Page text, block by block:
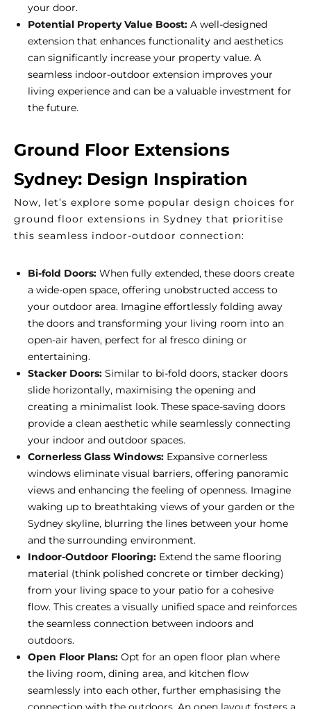
your door.
Potential Property Value Boost: A well-designed
extension that enhances functionality and aesthetics
can significantly increase your property value. A
seamless indoor-outdoor extension improves your
living experience and can be a valuable investment for
the future.
Ground Floor Extensions
Sydney: Design Inspiration
Now, let’s explore some popular design choices for
ground floor extensions in Sydney that prioritise
this seamless indoor-outdoor connection:
Bi-fold Doors: When fully extended, these doors create
a wide-open space, offering unobstructed access to
your outdoor area. Imagine effortlessly folding away
the doors and transforming your living room into an
open-air haven, perfect for al fresco dining or
entertaining.
Stacker Doors: Similar to bi-fold doors, stacker doors
slide horizontally, maximising the opening and
creating a minimalist look. These space-saving doors
provide a clean aesthetic while seamlessly connecting
your indoor and outdoor spaces.
Cornerless Glass Windows: Expansive cornerless
windows eliminate visual barriers, offering panoramic
views and enhancing the feeling of openness. Imagine
waking up to breathtaking views of your garden or the
Sydney skyline, blurring the lines between your home
and the surrounding environment.
Indoor-Outdoor Flooring: Extend the same flooring
material (think polished concrete or timber decking)
from your living space to your patio for a cohesive
flow. This creates a visually unified space and reinforces
the seamless connection between indoors and
outdoors.
Open Floor Plans: Opt for an open floor plan where
the living room, dining area, and kitchen flow
seamlessly into each other, further emphasising the